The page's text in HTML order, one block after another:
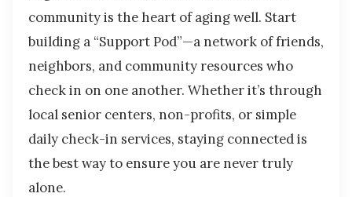
community is the heart of aging well. Start
building a “Support Pod”—a network of friends,
neighbors, and community resources who
check in on one another. Whether it’s through
local senior centers, non-profits, or simple
daily check-in services, staying connected is
the best way to ensure you are never truly
alone.